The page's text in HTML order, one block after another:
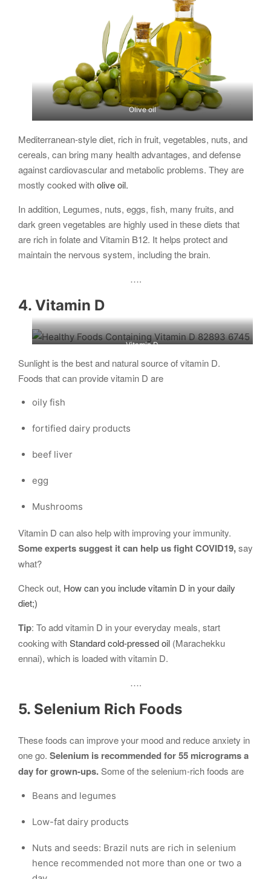
Olive oil
Mediterranean-style diet, rich in fruit, vegetables, nuts, and
cereals, can bring many health advantages, and defense
against cardiovascular and metabolic problems. They are
mostly cooked witholive oil.
In addition, Legumes, nuts, eggs, fish, many fruits, and
dark green vegetables are highly used in these diets that
are rich in folate and Vitamin B12. It helps protect and
maintain the nervous system, including the brain.
….
4. Vitamin D
Vitamin D
Sunlight is the best and natural source of vitamin D.
Foods that can provide vitamin D are
oily fish
fortified dairy products
beef liver
egg
Mushrooms
Vitamin D can also help with improving your immunity.
Some experts suggest it can help us fight COVID19,say
what?
Check out, How can you include vitamin D in your daily
diet;)
Tip: To add vitamin D in your everyday meals, start
cooking withStandard cold-pressed oil (Marachekku
ennai), which is loaded with vitamin D.
….
5. Selenium Rich Foods
These foods can improve your mood and reduce anxiety in
one go. Selenium is recommended for 55 micrograms a
day for grown-ups.Some of the selenium-rich foods are
Beans and legumes
Low-fat dairy products
Nuts and seeds: Brazil nuts are rich in selenium
hence recommended not more than one or two a